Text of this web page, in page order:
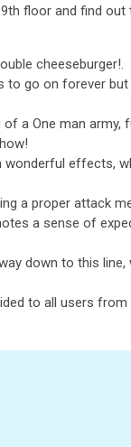
floor and find out
cheeseburger!.
to go on forever but
a One man army,
effects,
a proper attack
a sense of
down to this line,
to all users